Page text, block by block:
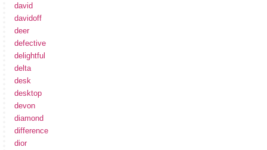
david
davidoff
deer
defective
delightful
delta
desk
desktop
devon
diamond
difference
dior